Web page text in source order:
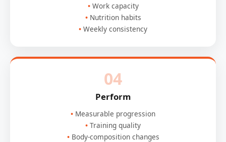
Work capacity
Nutrition habits
Weekly consistency
04
Perform
Measurable progression
Training quality
Body-composition changes